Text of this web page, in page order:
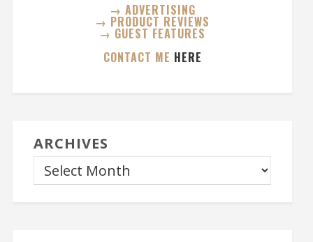
→ ADVERTISING
→ PRODUCT REVIEWS
→ GUEST FEATURES
CONTACT ME HERE
ARCHIVES